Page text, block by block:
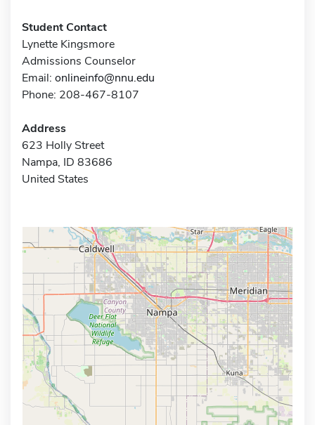
Student Contact
Lynette Kingsmore
Admissions Counselor
Email: onlineinfo@nnu.edu
Phone: 208-467-8107
Address
623 Holly Street
Nampa, ID 83686
United States